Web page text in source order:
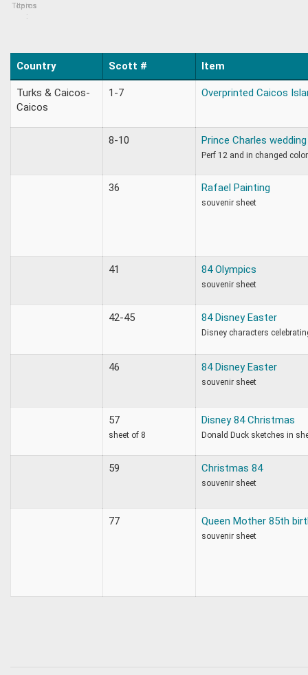
Topics
Items
:
Country Scott # Item
Turks & Caicos-
Caicos
1-7 Overprinted Caicos
8-10 Prince Charles
Perf 12 and in changed
36 Rafael Painting
souvenir sheet
41 84 Olympics
souvenir sheet
42-45 84 Disney Easter
Disney characters
46 84 Disney Easter
souvenir sheet
57
sheet of 8
Disney 84 Christmas
Donald Duck sketches in
59 Christmas 84
souvenir sheet
77 Queen Mother 85th
souvenir sheet